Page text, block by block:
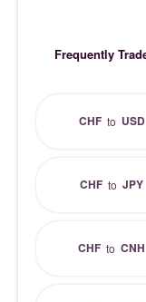
Frequently
CHFto USD
CHF toJPY
CHF toCNH